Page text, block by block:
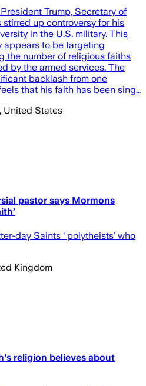
Trump, Secretary of
up controversy for his
in the U.S. military. This
appears to be targeting
the number of religious faiths
by the armed services. The
backlash from one
that his faith has been sing…
United States
pastor says Mormons
day Saints ‘ polytheists’ who
Kingdom
religion believes about